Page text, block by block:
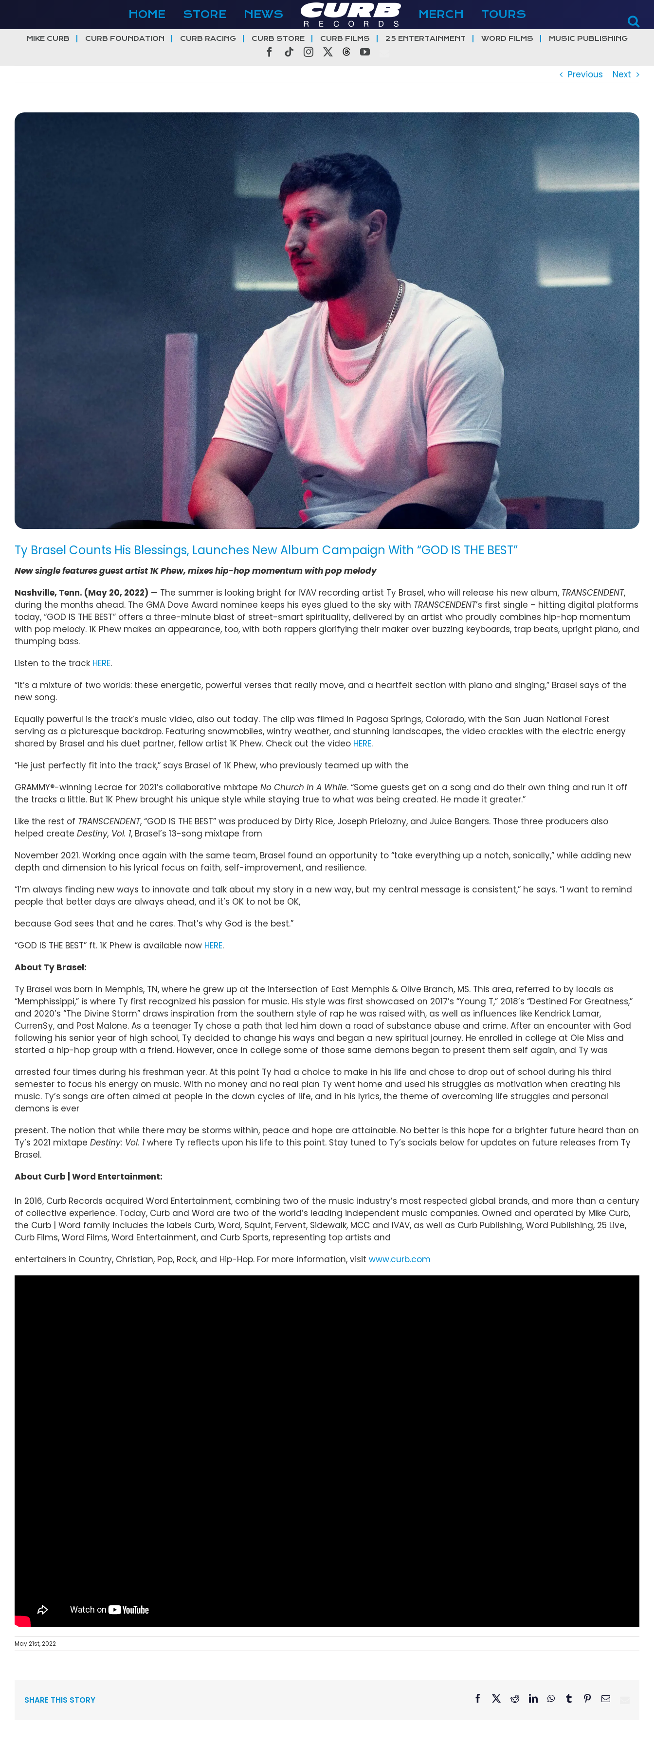
content
HOME STORE NEWS MERCH TOURS
MIKE CURB CURB FOUNDATION CURB RACING CURB STORE CURB FILMS 25 ENTERTAINMENT WORD FILMS MUSIC PUBLISHING
Facebook
TiktokInstagramThreadsYouTube
Previous Next
View
Ty Brasel Counts His Blessings, Launches New Album Campaign With “GOD IS THE BEST”
New single features guest artist 1K Phew, mixes hip-hop momentum with pop melody
Nashville, Tenn. (May 20, 2022) — The summer is looking bright for IVAV recording artist Ty Brasel, who will release his new album, TRANSCENDENT,
during the months ahead. The GMA Dove Award nominee keeps his eyes glued to the sky with TRANSCENDENT’s first single – hitting digital platforms
today, “GOD IS THE BEST” offers a three-minute blast of street-smart spirituality, delivered by an artist who proudly combines hip-hop momentum
with pop melody. 1K Phew makes an appearance, too, with both rappers glorifying their maker over buzzing keyboards, trap beats, upright piano, and
thumping bass.
Listen to the track HERE.
“It’s a mixture of two worlds: these energetic, powerful verses that really move, and a heartfelt section with piano and singing,” Brasel says of the
new song.
Equally powerful is the track’s music video, also out today. The clip was filmed in Pagosa Springs, Colorado, with the San Juan National Forest
serving as a picturesque backdrop. Featuring snowmobiles, wintry weather, and stunning landscapes, the video crackles with the electric energy
shared by Brasel and his duet partner, fellow artist 1K Phew. Check out the video HERE.
“He just perfectly fit into the track,” says Brasel of 1K Phew, who previously teamed up with the
GRAMMY®-winning Lecrae for 2021’s collaborative mixtape No Church In A While. “Some guests get on a song and do their own thing and run it off
the tracks a little. But 1K Phew brought his unique style while staying true to what was being created. He made it greater.”
Like the rest of TRANSCENDENT, “GOD IS THE BEST” was produced by Dirty Rice, Joseph Prielozny, and Juice Bangers. Those three producers also
helped create Destiny, Vol. 1, Brasel’s 13-song mixtape from
November 2021. Working once again with the same team, Brasel found an opportunity to “take everything up a notch, sonically,” while adding new
depth and dimension to his lyrical focus on faith, self-improvement, and resilience.
“I’m always finding new ways to innovate and talk about my story in a new way, but my central message is consistent,” he says. “I want to remind
people that better days are always ahead, and it’s OK to not be OK,
because God sees that and he cares. That’s why God is the best.”
“GOD IS THE BEST” ft. 1K Phew is available now HERE.
About Ty Brasel:
Ty Brasel was born in Memphis, TN, where he grew up at the intersection of East Memphis & Olive Branch, MS. This area, referred to by locals as
“Memphissippi,” is where Ty first recognized his passion for music. His style was first showcased on 2017’s “Young T,” 2018’s “Destined For Greatness,”
and 2020’s “The Divine Storm” draws inspiration from the southern style of rap he was raised with, as well as influences like Kendrick Lamar,
Curren$y, and Post Malone. As a teenager Ty chose a path that led him down a road of substance abuse and crime. After an encounter with God
following his senior year of high school, Ty decided to change his ways and began a new spiritual journey. He enrolled in college at Ole Miss and
started a hip-hop group with a friend. However, once in college some of those same demons began to present them self again, and Ty was
arrested four times during his freshman year. At this point Ty had a choice to make in his life and chose to drop out of school during his third
semester to focus his energy on music. With no money and no real plan Ty went home and used his struggles as motivation when creating his
music. Ty’s songs are often aimed at people in the down cycles of life, and in his lyrics, the theme of overcoming life struggles and personal
demons is ever
present. The notion that while there may be storms within, peace and hope are attainable. No better is this hope for a brighter future heard than on
Ty’s 2021 mixtape Destiny: Vol. 1 where Ty reflects upon his life to this point. Stay tuned to Ty’s socials below for updates on future releases from Ty
Brasel.
About Curb | Word Entertainment:
In 2016, Curb Records acquired Word Entertainment, combining two of the music industry’s most respected global brands, and more than a century
of collective experience. Today, Curb and Word are two of the world’s leading independent music companies. Owned and operated by Mike Curb,
the Curb | Word family includes the labels Curb, Word, Squint, Fervent, Sidewalk, MCC and IVAV, as well as Curb Publishing, Word Publishing, 25 Live,
Curb Films, Word Films, Word Entertainment, and Curb Sports, representing top artists and
entertainers in Country, Christian, Pop, Rock, and Hip-Hop. For more information, visit www.curb.com
May 21st, 2022
SHARE THIS STORY Facebook RedditLinkedInWhatsApp
TumblrPinterestEmail